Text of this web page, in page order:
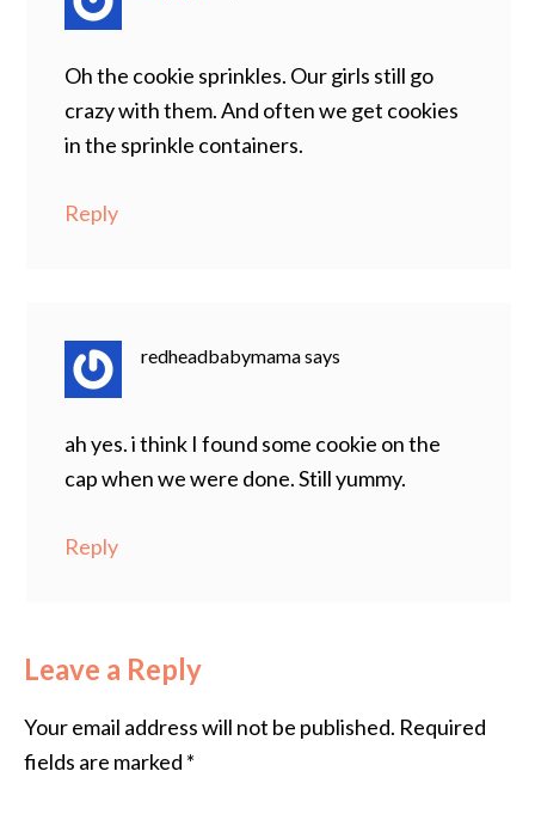
Oh the cookie sprinkles. Our girls still go
crazy with them. And often we get cookies
in the sprinkle containers.
Reply
redheadbabymamasays
ah yes. i think I found some cookie on the
cap when we were done. Still yummy.
Reply
Leave a Reply
Your email address will not be published. Required
fields are marked *